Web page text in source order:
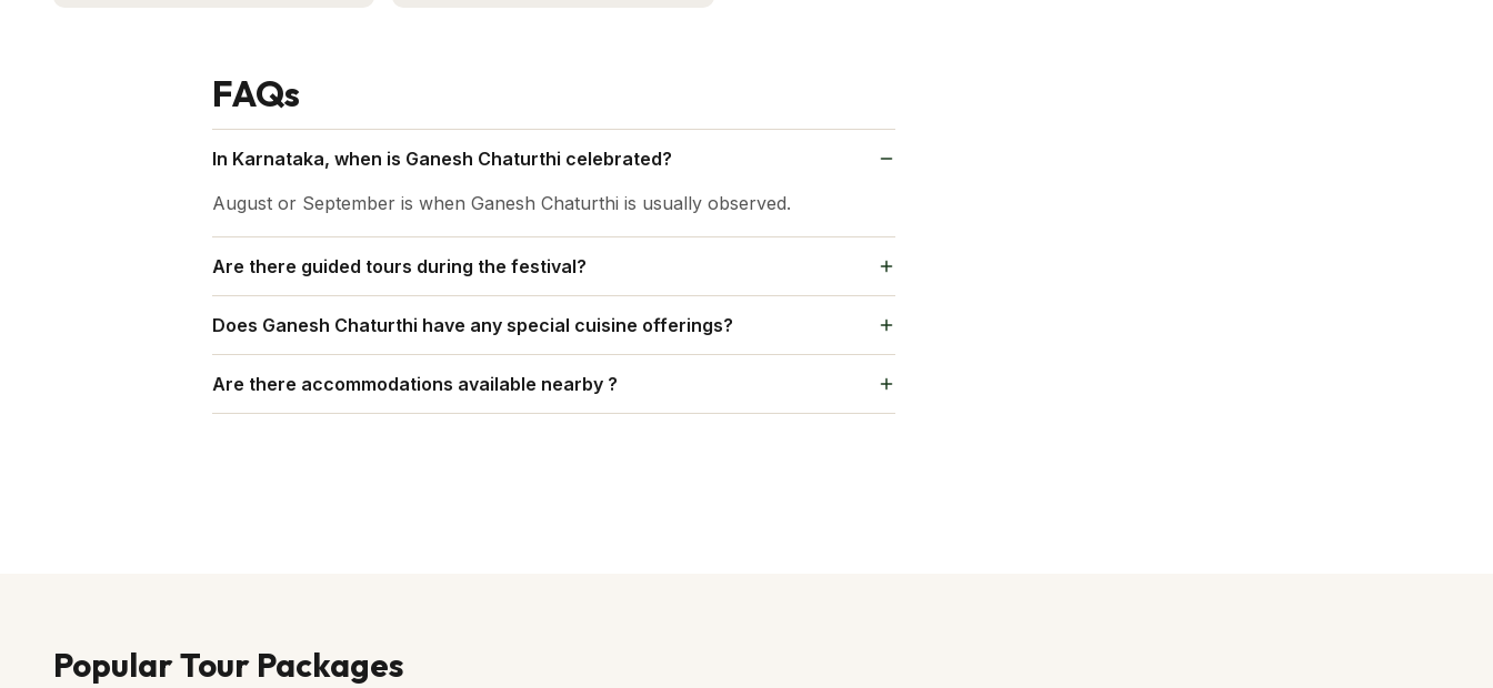
FAQs
In Karnataka, when is Ganesh Chaturthi celebrated?
August or September is when Ganesh Chaturthi is usually observed.
Are there guided tours during the festival?
Does Ganesh Chaturthi have any special cuisine offerings?
Are there accommodations available nearby ?
Popular Tour Packages